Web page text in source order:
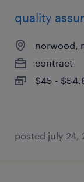
quality
norwood,
contract
$45 -
posted july 24,